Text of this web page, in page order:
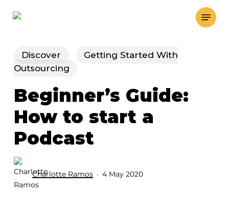
Menu
Discover
Getting Started With
Outsourcing
Beginner’s Guide:
How to start a
Podcast
Charlotte Ramos 4 May 2020